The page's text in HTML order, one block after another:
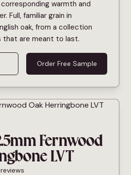
warmth and
Full, familiar grain in
oak, from a collection
that are meant to last.
Order Free Sample
Fernwood
LVT